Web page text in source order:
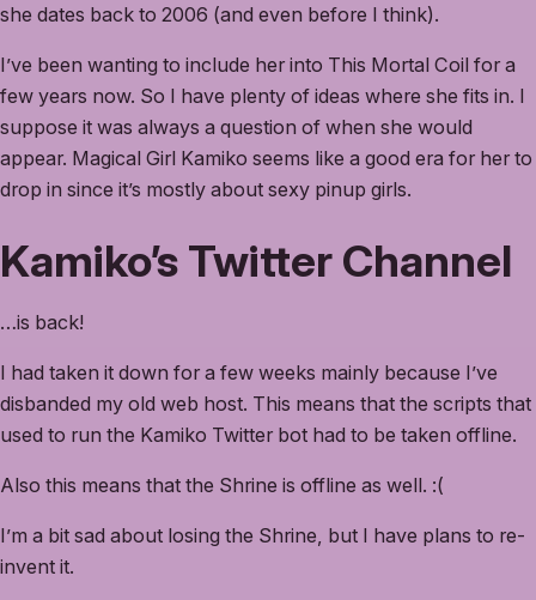
she dates back to 2006 (and even before I think).
I’ve been wanting to include her into This Mortal Coil for a
few years now. So I have plenty of ideas where she fits in. I
suppose it was always a question of when she would
appear. Magical Girl Kamiko seems like a good era for her to
drop in since it’s mostly about sexy pinup girls.
Kamiko’s Twitter Channel
…is back!
I had taken it down for a few weeks mainly because I’ve
disbanded my old web host. This means that the scripts that
used to run the Kamiko Twitter bot had to be taken offline.
Also this means that the Shrine is offline as well. :(
I’m a bit sad about losing the Shrine, but I have plans to re-
invent it.